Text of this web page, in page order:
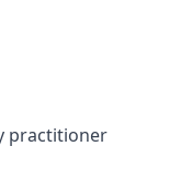
practitioner